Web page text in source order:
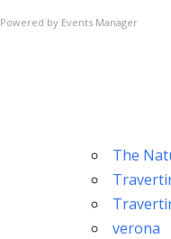
Powered by Events Manager
The
verona